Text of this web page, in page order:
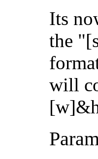
Its
the
will